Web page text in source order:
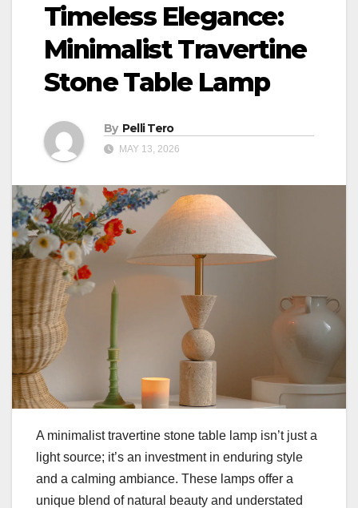
Timeless Elegance:
Minimalist Travertine
Stone Table Lamp
By Pelli Tero
MAY 13, 2026
A minimalist travertine stone table lamp isn’t just a
light source; it’s an investment in enduring style
and a calming ambiance. These lamps offer a
unique blend of natural beauty and understated